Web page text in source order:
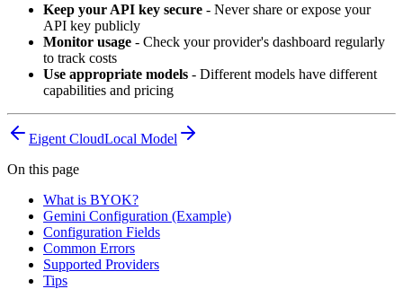
Keep your API key secure - Never share or expose your
API key publicly
Monitor usage - Check your provider's dashboard regularly
to track costs
Use appropriate models - Different models have different
capabilities and pricing
Eigent CloudLocal Model
On this page
What is BYOK?
Gemini Configuration (Example)
Configuration Fields
Common Errors
Supported Providers
Tips